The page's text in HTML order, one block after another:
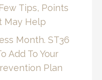
Tips, Points
May Help
Month. ST36
Add To Your
Plan